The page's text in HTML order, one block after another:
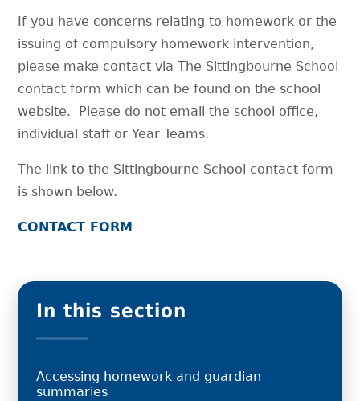
If you have concerns relating to homework or the
issuing of compulsory homework intervention,
please make contact via The Sittingbourne School
contact form which can be found on the school
website. Please do not email the school office,
individual staff or Year Teams.
The link to the Sittingbourne School contact form
is shown below.
CONTACT FORM
In this section
Accessing homework and guardian
summaries